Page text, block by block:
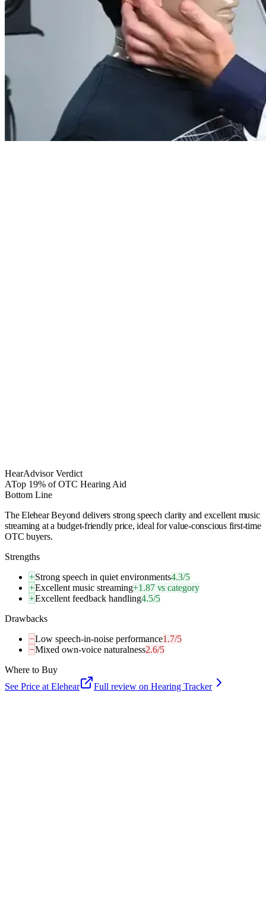
HearAdvisor Verdict
ATop 19% of OTC Hearing Aid
Bottom Line
The Elehear Beyond delivers strong speech clarity and excellent music
streaming at a budget-friendly price, ideal for value-conscious first-time
OTC buyers.
Strengths
+Strong speech in quiet environments4.3/5
+Excellent music streaming+1.87 vs category
+Excellent feedback handling4.5/5
Drawbacks
−Low speech-in-noise performance1.7/5
−Mixed own-voice naturalness2.6/5
Where to Buy
See Price at Elehear Full review on Hearing Tracker